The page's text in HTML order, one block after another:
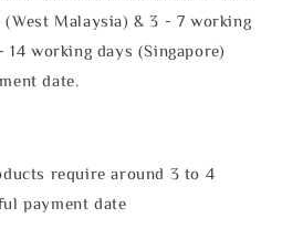
Malaysia) & 3 - 7 working
working days (Singapore)
date.
require around 3 to 4
payment date